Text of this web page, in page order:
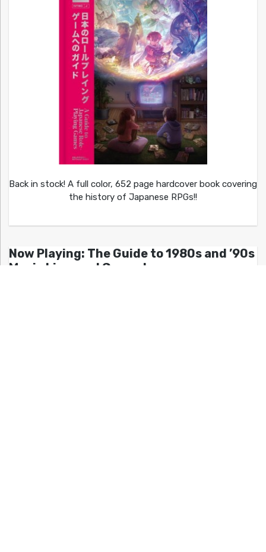
Back in stock! A full color, 652 page hardcover book covering
the history of Japanese RPGs!!
Now Playing: The Guide to 1980s and ’90s
Movie Licensed Games!